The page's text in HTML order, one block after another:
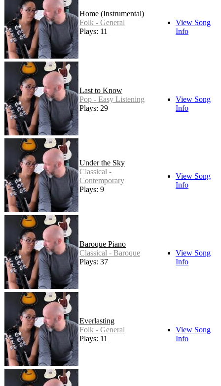
Home (Instrumental)
Folk - General
Plays: 11
View Song
Info
Last to Know
Pop - Easy Listening
Plays: 29
View Song
Info
Under the Sky
Classical -
Contemporary
Plays: 9
View Song
Info
Baroque Piano
Classical - Baroque
Plays: 37
View Song
Info
Everlasting
Folk - General
Plays: 11
View Song
Info